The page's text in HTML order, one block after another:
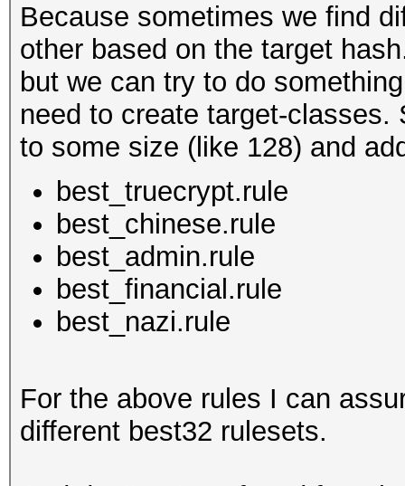
Because sometimes we find
other based on the target
but we can try to do
need to create target-
to some size (like 128) and
best_truecrypt.rule
best_chinese.rule
best_admin.rule
best_financial.rule
best_nazi.rule
For the above rules I can
different best32 rulesets.